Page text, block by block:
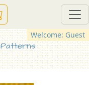
Welcome: Guest